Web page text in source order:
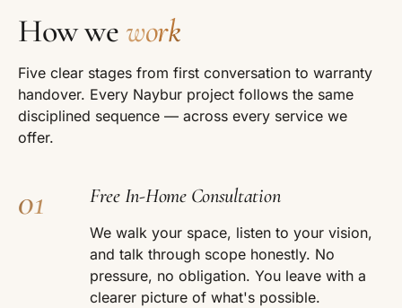
How we work
Five clear stages from first conversation to warranty
handover. Every Naybur project follows the same
disciplined sequence — across every service we
offer.
01 Free In-Home Consultation
We walk your space, listen to your vision,
and talk through scope honestly. No
pressure, no obligation. You leave with a
clearer picture of what's possible.